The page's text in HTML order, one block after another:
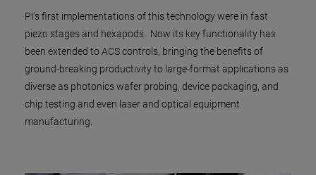
PI’s first implementations of this technology were in fast
piezo stages and hexapods. Now its key functionality has
been extended to ACS controls, bringing the benefits of
ground-breaking productivity to large-format applications as
diverse as photonics wafer probing, device packaging, and
chip testing and even laser and optical equipment
manufacturing.